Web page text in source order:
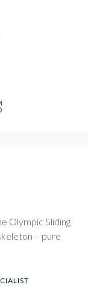
Olympic Sliding
– pure